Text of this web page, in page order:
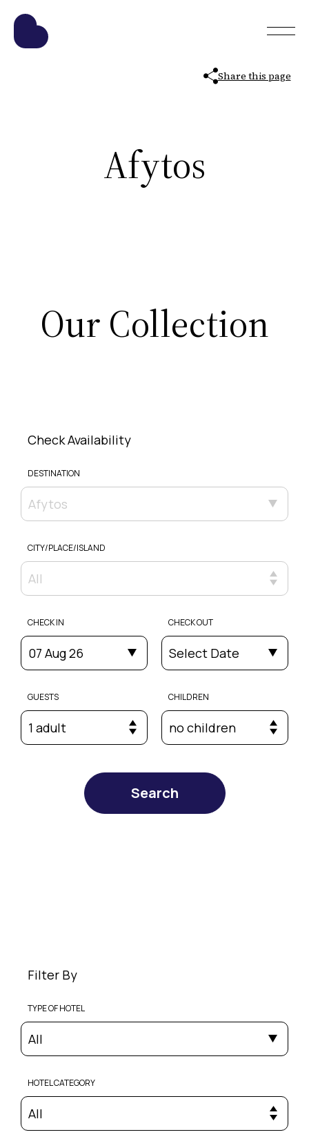
Share this page
Afytos
Our Collection
Check Availability
DESTINATION
Afytos
CITY/PLACE/ISLAND
All
CHECK IN
07 Aug 26
CHECK OUT
Select Date
GUESTS
1 adult
CHILDREN
no children
Search
Filter By
TYPE OF HOTEL
All
HOTEL CATEGORY
All